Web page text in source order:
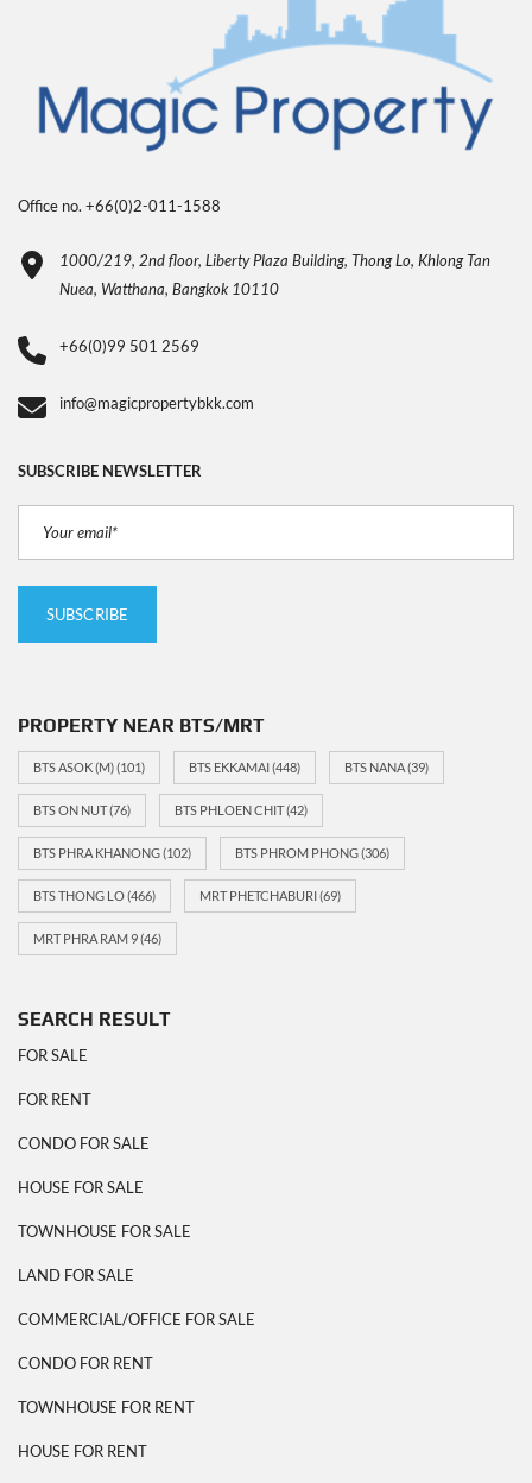
Office no. +66(0)2-011-1588
1000/219, 2nd floor, Liberty Plaza Building, Thong Lo, Khlong Tan
Nuea, Watthana, Bangkok 10110
+66(0)99 501 2569
info@magicpropertybkk.com
SUBSCRIBE NEWSLETTER
PROPERTY NEAR BTS/MRT
BTS ASOK (M)(101) BTS EKKAMAI(448) BTS NANA(39)
BTS ON NUT(76) BTS PHLOEN CHIT(42)
BTS PHRA KHANONG(102) BTS PHROM PHONG(306)
BTS THONG LO(466) MRT PHETCHABURI(69)
MRT PHRA RAM 9(46)
SEARCH RESULT
FOR SALE
FOR RENT
CONDO FOR SALE
HOUSE FOR SALE
TOWNHOUSE FOR SALE
LAND FOR SALE
COMMERCIAL/OFFICE FOR SALE
CONDO FOR RENT
TOWNHOUSE FOR RENT
HOUSE FOR RENT